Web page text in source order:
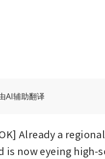
AI辅助翻译
Already a
is now eyeing high-